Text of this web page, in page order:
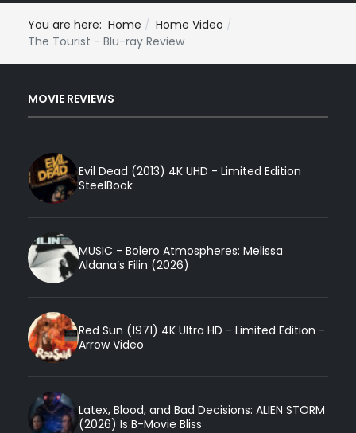
You are here: Home
Home Video
The Tourist - Blu-ray Review
MOVIE REVIEWS
Evil Dead (2013) 4K UHD - Limited Edition
SteelBook
MUSIC - Bolero Atmospheres: Melissa
Aldana’s Filin (2026)
Red Sun (1971) 4K Ultra HD - Limited Edition -
Arrow Video
Latex, Blood, and Bad Decisions: ALIEN STORM
(2026) Is B-Movie Bliss